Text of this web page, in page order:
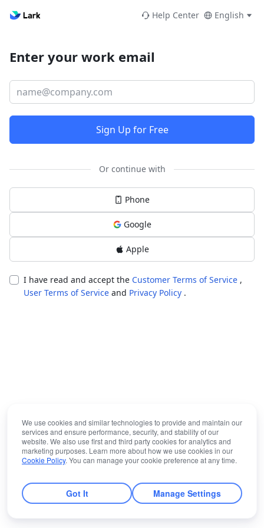
Help Center English
Enter your work email
Sign Up for Free
Or continue with
Phone
Google
Apple
I have read and accept the Customer Terms of Service ,
User Terms of Service and Privacy Policy .
We use cookies and similar technologies to provide and maintain our
services and ensure performance, security, and stability of our
website. We also use first and third party cookies for analytics and
marketing purposes. Learn more about how we use cookies in our
Cookie Policy. You can manage your cookie preference at any time.
Got It Manage Settings